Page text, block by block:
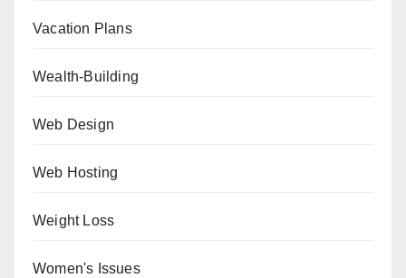
Vacation Plans
Wealth-Building
Web Design
Web Hosting
Weight Loss
Women's Issues